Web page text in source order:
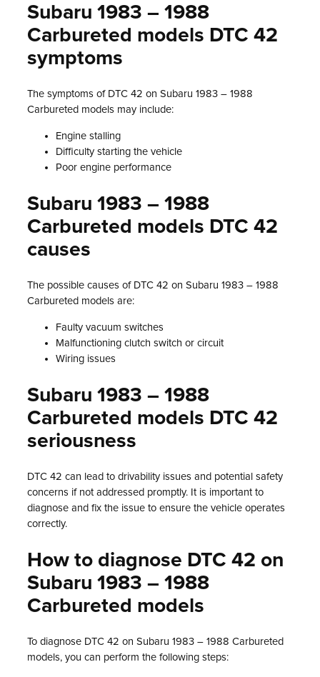
Subaru 1983 – 1988
Carbureted models DTC 42
symptoms
The symptoms of DTC 42 on Subaru 1983 – 1988
Carbureted models may include:
Engine stalling
Difficulty starting the vehicle
Poor engine performance
Subaru 1983 – 1988
Carbureted models DTC 42
causes
The possible causes of DTC 42 on Subaru 1983 – 1988
Carbureted models are:
Faulty vacuum switches
Malfunctioning clutch switch or circuit
Wiring issues
Subaru 1983 – 1988
Carbureted models DTC 42
seriousness
DTC 42 can lead to drivability issues and potential safety
concerns if not addressed promptly. It is important to
diagnose and fix the issue to ensure the vehicle operates
correctly.
How to diagnose DTC 42 on
Subaru 1983 – 1988
Carbureted models
To diagnose DTC 42 on Subaru 1983 – 1988 Carbureted
models, you can perform the following steps: